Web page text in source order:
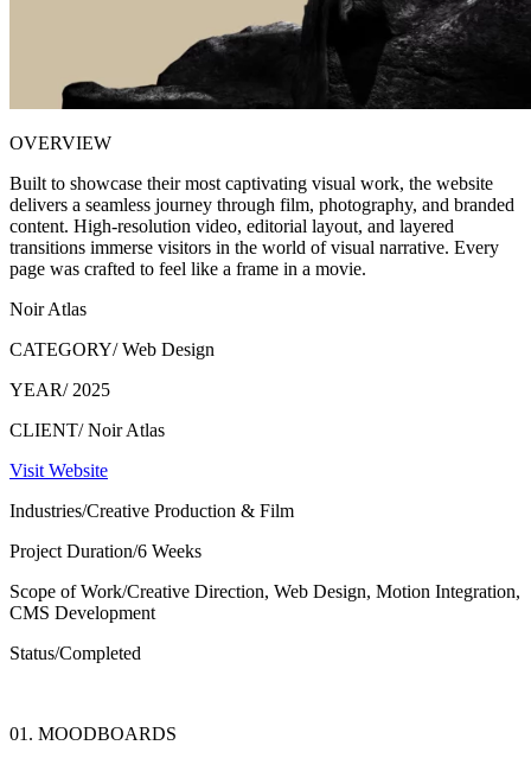
OVERVIEW
Built to showcase their most captivating visual work, the website
delivers a seamless journey through film, photography, and branded
content. High-resolution video, editorial layout, and layered
transitions immerse visitors in the world of visual narrative. Every
page was crafted to feel like a frame in a movie.
Noir Atlas
CATEGORY/Web Design
YEAR/ 2025
CLIENT/ Noir Atlas
Visit Website
Industries/Creative Production & Film
Project Duration/6 Weeks
Scope of Work/Creative Direction, Web Design, Motion Integration,
CMS Development
Status/Completed
01. MOODBOARDS